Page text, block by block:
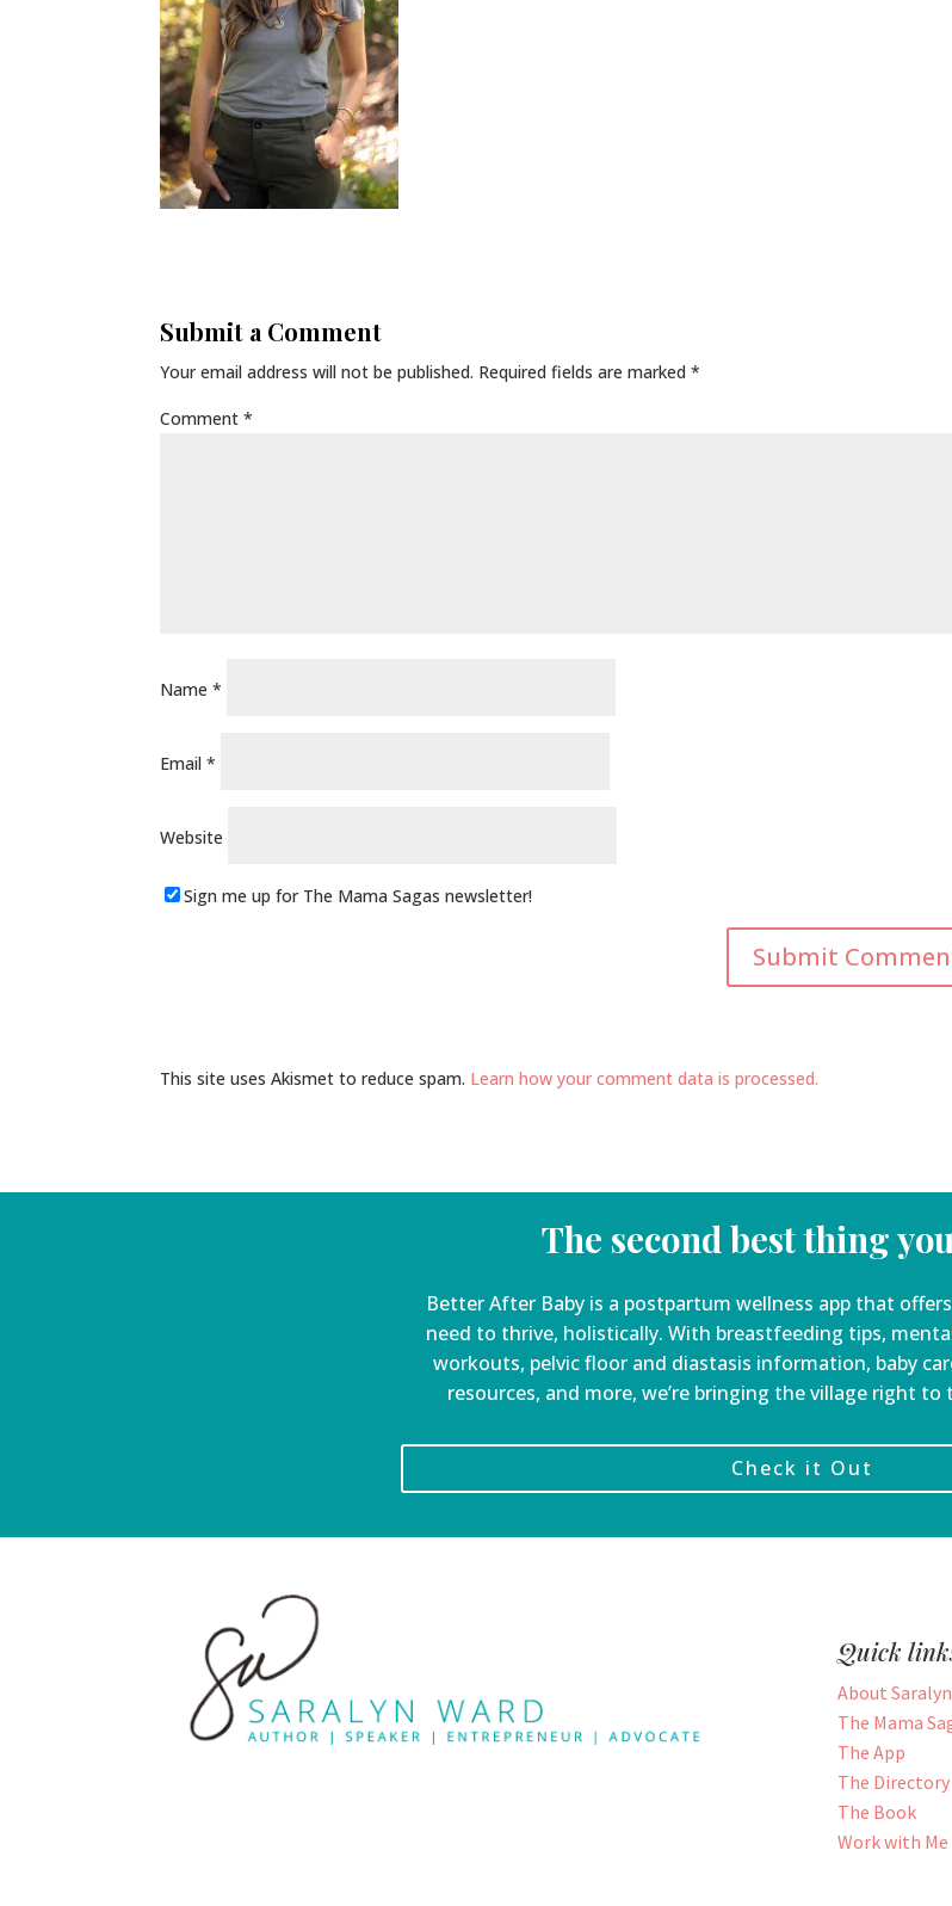
Submit a Comment
Your email address will not be published. Required fields are marked*
Comment*
Name*
Email*
Website
Sign me up for The Mama Sagas newsletter!
This site uses Akismet to reduce spam. Learn how your comment data is processed.
The second best thing
Better After Baby is a postpartum wellness app that
need to thrive, holistically. With breastfeeding tips,
workouts, pelvic floor and diastasis information, baby
resources, and more, we’re bringing the village right
Check it Out
Quick
About Saralyn
The Mama
The App
The Directory
The Book
Work with Me